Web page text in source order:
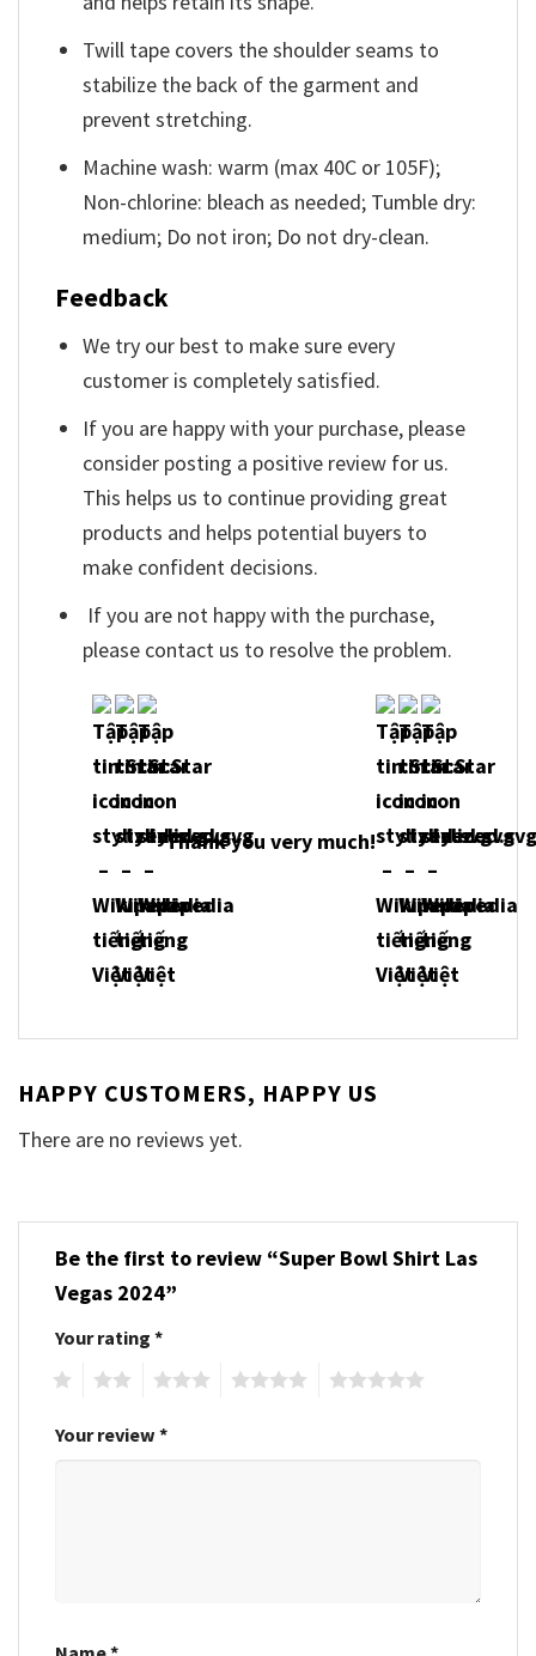
Twill tape covers the shoulder seams to
stabilize the back of the garment and
prevent stretching.
Machine wash: warm (max 40C or 105F);
Non-chlorine: bleach as needed; Tumble dry:
medium; Do not iron; Do not dry-clean.
Feedback
We try our best to make sure every
customer is completely satisfied.
If you are happy with your purchase, please
consider posting a positive review for us.
This helps us to continue providing great
products and helps potential buyers to
make confident decisions.
If you are not happy with the purchase,
please contact us to resolve the problem.
Thank you very much!
HAPPY CUSTOMERS, HAPPY US
There are no reviews yet.
Be the first to review “Super Bowl Shirt Las
Vegas 2024”
Your rating *
Your review *